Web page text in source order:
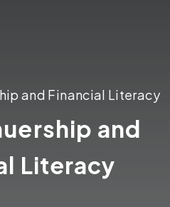
and Financial Literacy
and
Literacy